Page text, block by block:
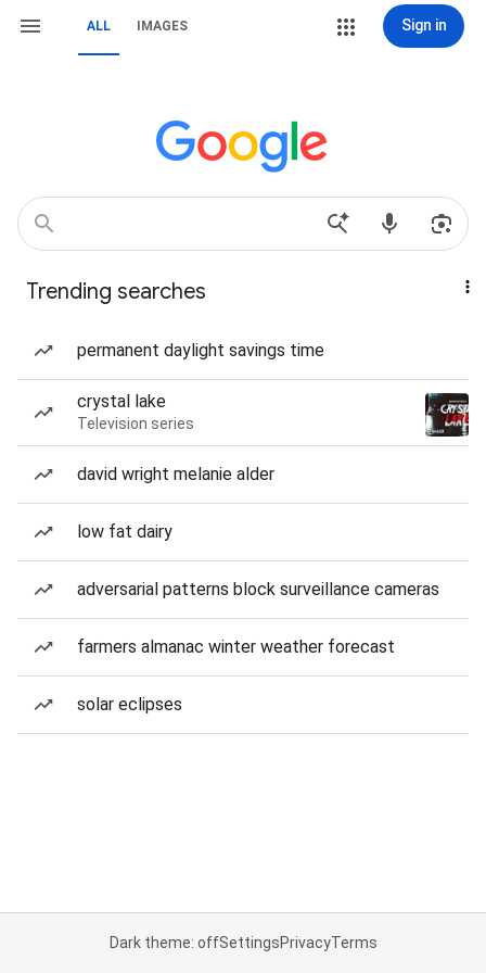
ALL IMAGES Sign in
Trending searches
permanent daylight savings time
crystal lake
Television series
david wright melanie alder
low fat dairy
adversarial patterns block surveillance cameras
farmers almanac winter weather forecast
solar eclipses
Dark theme: offSettingsPrivacyTerms